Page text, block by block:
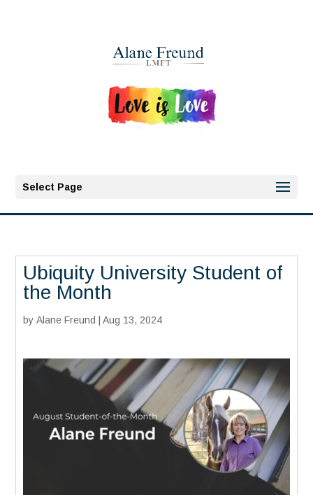
Select Page
Ubiquity University Student of
the Month
byAlane Freund |Aug 13, 2024